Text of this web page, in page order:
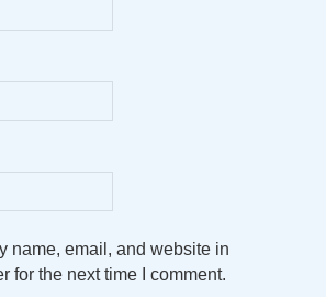
name, email, and website in
for the next time I comment.